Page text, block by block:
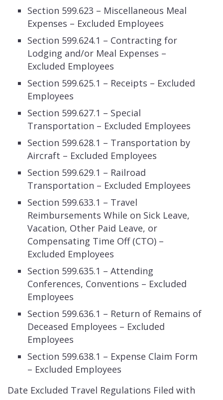
Section 599.623 – Miscellaneous Meal
Expenses – Excluded Employees
Section 599.624.1 – Contracting for
Lodging and/or Meal Expenses –
Excluded Employees
Section 599.625.1 – Receipts – Excluded
Employees
Section 599.627.1 – Special
Transportation – Excluded Employees
Section 599.628.1 – Transportation by
Aircraft – Excluded Employees
Section 599.629.1 – Railroad
Transportation – Excluded Employees
Section 599.633.1 – Travel
Reimbursements While on Sick Leave,
Vacation, Other Paid Leave, or
Compensating Time Off (CTO) –
Excluded Employees
Section 599.635.1 – Attending
Conferences, Conventions – Excluded
Employees
Section 599.636.1 – Return of Remains of
Deceased Employees – Excluded
Employees
Section 599.638.1 – Expense Claim Form
– Excluded Employees
Date Excluded Travel Regulations Filed with